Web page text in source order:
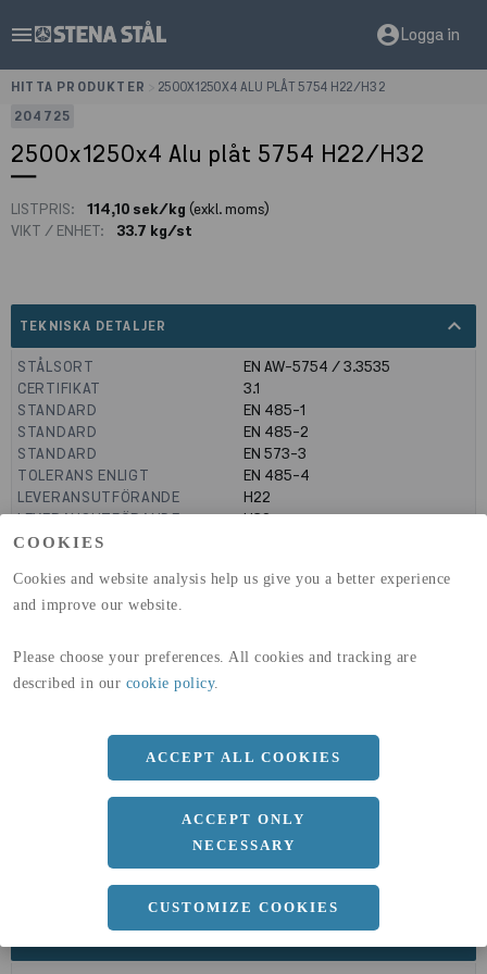
COOKIES
Cookies and website analysis help us give you a better experience
and improve our website.
Please choose your preferences. All cookies and tracking are
described in our cookie policy.
ACCEPT ALL COOKIES
ACCEPT ONLY
NECESSARY
CUSTOMIZE COOKIES
menu account_circleLogga in
HITTA PRODUKTER
2500X1250X4 ALU PLÅT 5754 H22/H32
204725
2500x1250x4 Alu plåt 5754 H22/H32
LISTPRIS: 114,10 sek/kg (exkl. moms)
VIKT / ENHET:
33.7 kg/st
TEKNISKA DETALJER expand_less
STÅLSORT
EN AW-5754 / 3.3535
CERTIFIKAT
3.1
STANDARD
EN 485-1
STANDARD
EN 485-2
STANDARD
EN 573-3
TOLERANS ENLIGT
EN 485-4
LEVERANSUTFÖRANDE
H22
LEVERANSUTFÖRANDE
H32
GLOBAL WARMING POTENTIAL
GLOBAL WARMING POTENTIAL
(A4)
32,5kg co2-eq./ton
DIMENSIONER
a 1250 MM
b
4 MM
Längd